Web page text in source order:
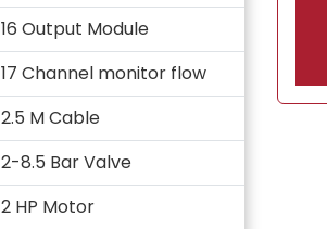
16 Output Module
17 Channel monitor flow
2.5 M Cable
2-8.5 Bar Valve
2 HP Motor